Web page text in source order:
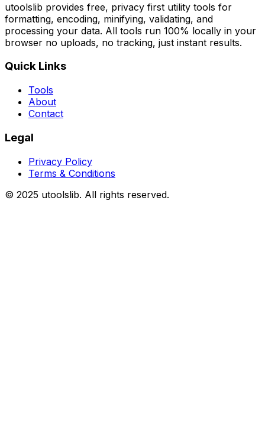
utoolslib provides free, privacy first utility tools for
formatting, encoding, minifying, validating, and
processing your data. All tools run 100% locally in your
browser no uploads, no tracking, just instant results.
Quick Links
Tools
About
Contact
Legal
Privacy Policy
Terms & Conditions
© 2025 utoolslib. All rights reserved.